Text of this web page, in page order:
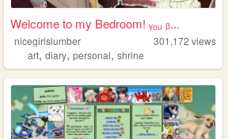
Welcome to my Bedroom! ᵧₒᵤ ᵦ...
nicegirlslumber 301,172 views
art,diary,personal,shrine